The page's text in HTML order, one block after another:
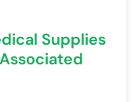
Supplies